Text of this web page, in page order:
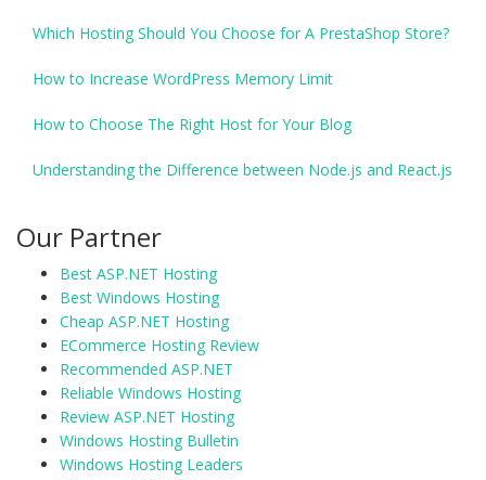
Which Hosting Should You Choose for A PrestaShop Store?
How to Increase WordPress Memory Limit
How to Choose The Right Host for Your Blog
Understanding the Difference between Node.js and React.js
Our Partner
Best ASP.NET Hosting
Best Windows Hosting
Cheap ASP.NET Hosting
ECommerce Hosting Review
Recommended ASP.NET
Reliable Windows Hosting
Review ASP.NET Hosting
Windows Hosting Bulletin
Windows Hosting Leaders